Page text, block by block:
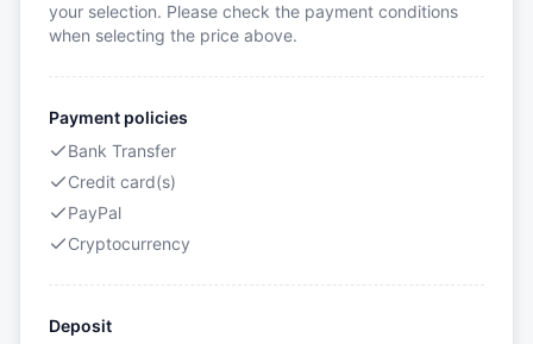
your selection. Please check the payment conditions
when selecting the price above.
Payment policies
Bank Transfer
Credit card(s)
PayPal
Cryptocurrency
Deposit